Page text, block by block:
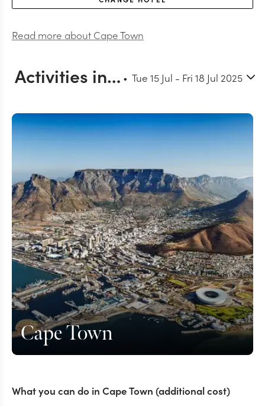
Read more about Cape Town
Activities in and around Cape Town Tue 15 Jul - Fri 18 Jul 2025
Cape Town
What you can do in Cape Town (additional cost)